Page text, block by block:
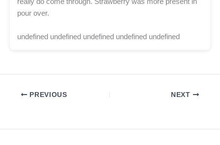
really do come through. Strawberry was more present in
pour over.
undefined undefined undefined undefined undefined
PREVIOUS NEXT